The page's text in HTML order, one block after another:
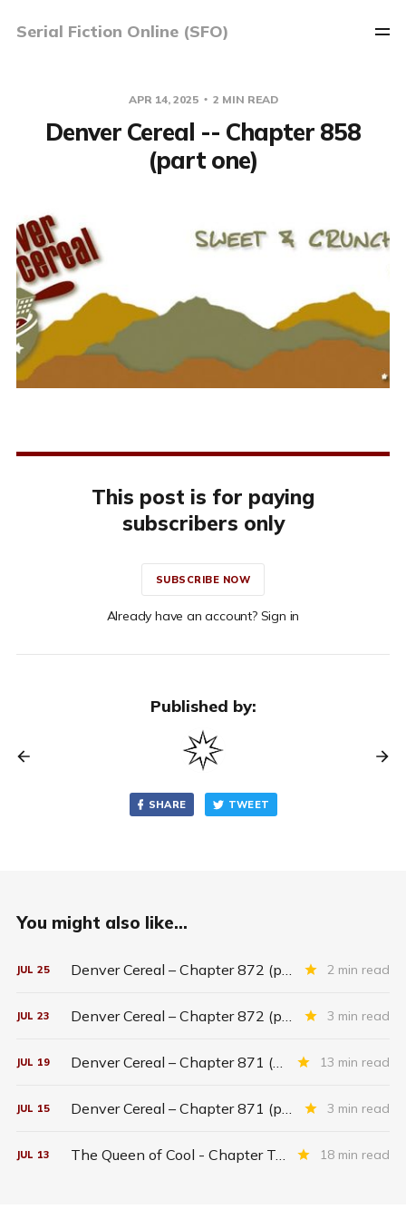
Serial Fiction Online (SFO)
APR 14, 2025 2 MIN READ
Denver Cereal -- Chapter 858
(part one)
This post is for paying
subscribers only
SUBSCRIBE NOW
Already have an account? Sign in
Published by:
SHARE TWEET
You might also like...
JUL 25 Denver Cereal – Chapter 872 (part five) 2 min read
JUL 23 Denver Cereal – Chapter 872 (part three) 3 min read
JUL 19 Denver Cereal – Chapter 871 (entire chapter) 13 min read
JUL 15 Denver Cereal – Chapter 871 (part two) 3 min read
JUL 13 The Queen of Cool - Chapter Twenty-six 18 min read